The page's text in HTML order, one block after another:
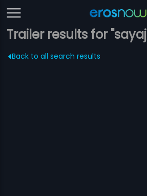
Trailer results for
Back to all search results